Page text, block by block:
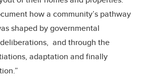
how a community’s pathway
shaped by governmental
and through the
adaptation and finally